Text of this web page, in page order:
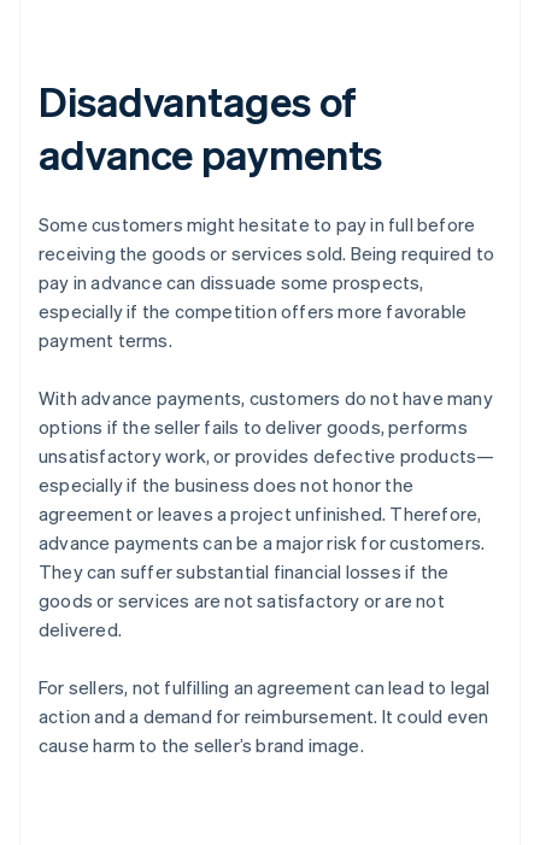
Disadvantages of
advance payments
Some customers might hesitate to pay in full before
receiving the goods or services sold. Being required to
pay in advance can dissuade some prospects,
especially if the competition offers more favorable
payment terms.
With advance payments, customers do not have many
options if the seller fails to deliver goods, performs
unsatisfactory work, or provides defective products—
especially if the business does not honor the
agreement or leaves a project unfinished. Therefore,
advance payments can be a major risk for customers.
They can suffer substantial financial losses if the
goods or services are not satisfactory or are not
delivered.
For sellers, not fulfilling an agreement can lead to legal
action and a demand for reimbursement. It could even
cause harm to the seller’s brand image.